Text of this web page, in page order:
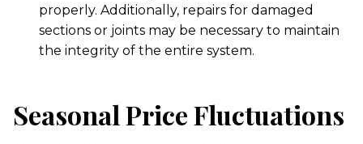
properly. Additionally, repairs for damaged
sections or joints may be necessary to maintain
the integrity of the entire system.
Seasonal Price Fluctuations